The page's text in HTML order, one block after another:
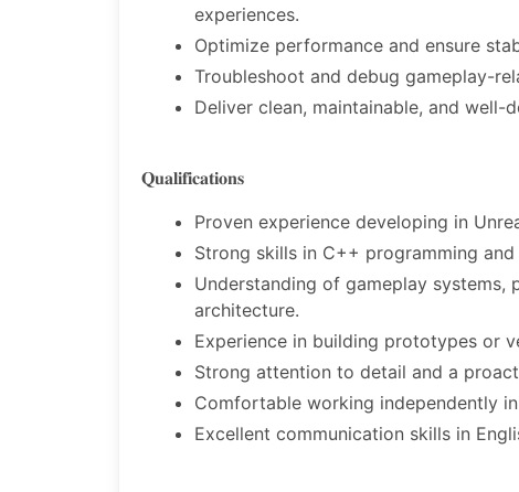
experiences.
Optimize performance and ensure
Troubleshoot and debug gameplay-
Deliver clean, maintainable, and well-
𝐐𝐮𝐚𝐥𝐢𝐟𝐢𝐜𝐚𝐭𝐢𝐨𝐧𝐬
Proven experience developing in
Strong skills in C++ programming
Understanding of gameplay systems,
architecture.
Experience in building prototypes or
Strong attention to detail and a
Comfortable working independently
Excellent communication skills in